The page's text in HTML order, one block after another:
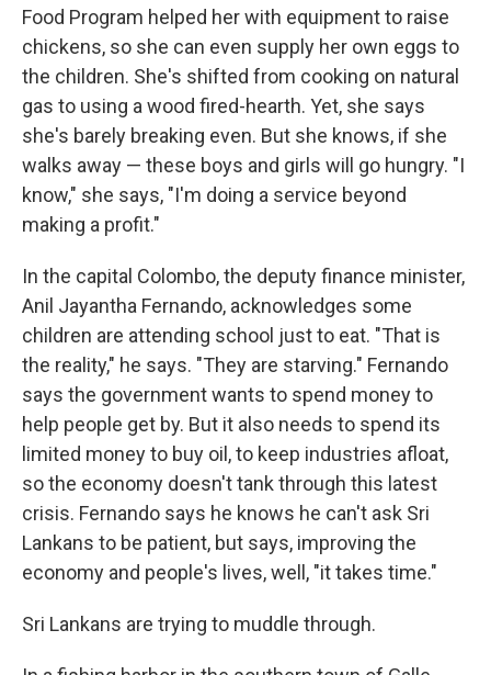
Food Program helped her with equipment to raise
chickens, so she can even supply her own eggs to
the children. She's shifted from cooking on natural
gas to using a wood fired-hearth. Yet, she says
she's barely breaking even. But she knows, if she
walks away — these boys and girls will go hungry. "I
know," she says, "I'm doing a service beyond
making a profit."
In the capital Colombo, the deputy finance minister,
Anil Jayantha Fernando, acknowledges some
children are attending school just to eat. "That is
the reality," he says. "They are starving." Fernando
says the government wants to spend money to
help people get by. But it also needs to spend its
limited money to buy oil, to keep industries afloat,
so the economy doesn't tank through this latest
crisis. Fernando says he knows he can't ask Sri
Lankans to be patient, but says, improving the
economy and people's lives, well, "it takes time."
Sri Lankans are trying to muddle through.